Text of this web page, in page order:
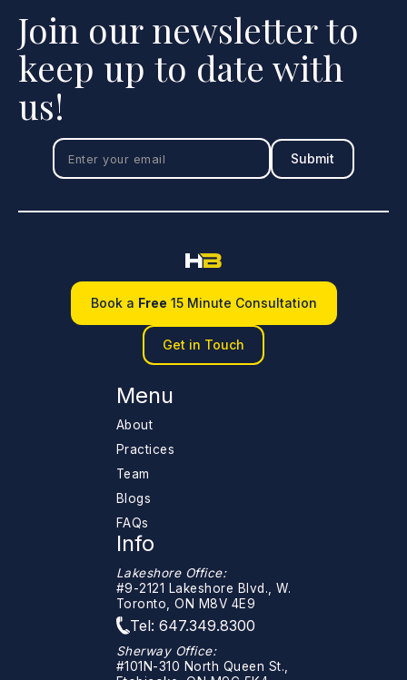
Join our newsletter to
keep up to date with
us!
Book a Free 15 Minute Consultation
Get in Touch
Menu
About
Practices
Team
Blogs
FAQs
Info
Lakeshore Office:
#9-2121 Lakeshore Blvd., W.
Toronto, ON M8V 4E9
Tel: 647.349.8300
Sherway Office:
#101N-310 North Queen St.,